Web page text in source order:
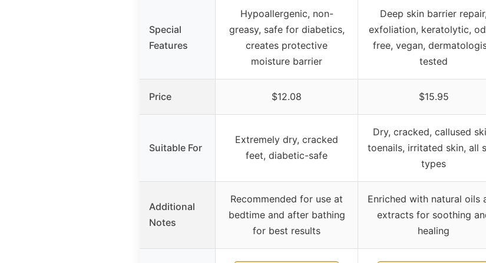
Special
Features
Hypoallergenic, non-
greasy, safe for diabetics,
creates protective
moisture barrier
Deep skin barrier repair,
exfoliation, keratolytic,
free, vegan,
tested
Price $12.08 $15.95
Suitable For
Extremely dry, cracked
feet, diabetic-safe
Dry, cracked, callused
toenails, irritated skin, all
types
Additional
Notes
Recommended for use at
bedtime and after bathing
for best results
Enriched with natural oils
extracts for soothing
healing